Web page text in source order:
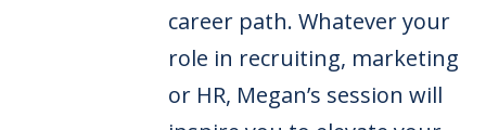
career path. Whatever your
role in recruiting, marketing
or HR, Megan’s session will